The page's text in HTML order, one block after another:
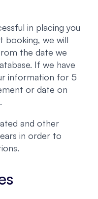
in placing you
booking, we will
the date we
If we have
information for 5
or date on
and other
in order to